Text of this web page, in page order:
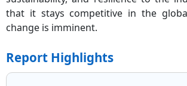
that it stays competitive in the
change is imminent.
Report Highlights